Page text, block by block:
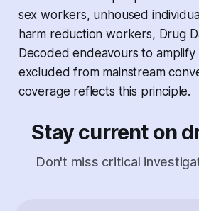
sex workers, unhoused
harm reduction workers, Drug
Decoded endeavours to amplify
excluded from mainstream
coverage reflects this principle.
Stay current on
Don't miss critical